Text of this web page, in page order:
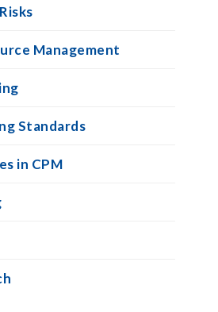
Management
Standards
in CPM